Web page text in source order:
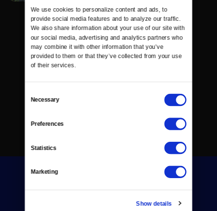
We use cookies to personalize content and ads, to
provide social media features and to analyze our traffic.
We also share information about your use of our site with
our social media, advertising and analytics partners who
may combine it with other information that you’ve
provided to them or that they’ve collected from your use
of their services.
Selection
Necessary
Preferences
Statistics
Marketing
Show details